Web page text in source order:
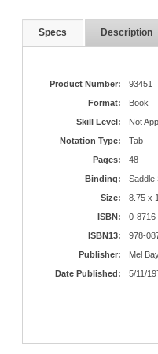
Specs Description
Product Number:
93451
Format:
Book
Skill Level:
Not
Notation Type:
Tab
Pages:
48
Binding:
Saddle
Size:
8.75 x
ISBN:
0-
ISBN13:
978-
Publisher:
Mel
Date Published:
5/11/